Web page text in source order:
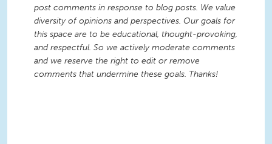
post comments in response to blog posts. We value
diversity of opinions and perspectives. Our goals for
this space are to be educational, thought-provoking,
and respectful. So we actively moderate comments
and we reserve the right to edit or remove
comments that undermine these goals. Thanks!